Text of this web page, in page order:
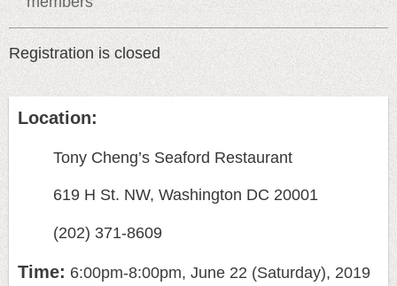
Registration is closed
Location:
Tony Cheng’s Seaford Restaurant
619 H St. NW, Washington DC 20001
(202) 371-8609
Time: 6:00pm-8:00pm, June 22 (Saturday), 2019